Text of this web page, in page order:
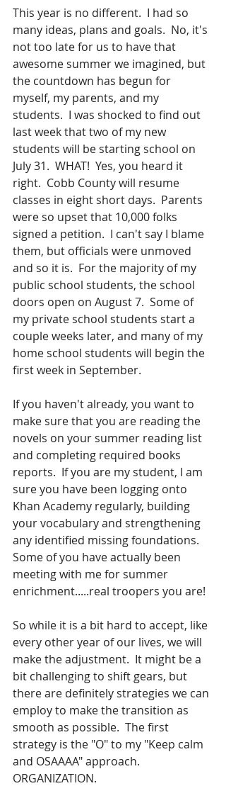
This year is no different.  I had so
many ideas, plans and goals.  No, it's
not too late for us to have that
awesome summer we imagined, but
the countdown has begun for
myself, my parents, and my
students.  I was shocked to find out
last week that two of my new
students will be starting school on
July 31.  WHAT!  Yes, you heard it
right.  Cobb County will resume
classes in eight short days.  Parents
were so upset that 10,000 folks
signed a petition.  I can't say I blame
them, but officials were unmoved
and so it is.  For the majority of my
public school students, the school
doors open on August 7.  Some of
my private school students start a
couple weeks later, and many of my
home school students will begin the
first week in September.
If you haven't already, you want to
make sure that you are reading the
novels on your summer reading list
and completing required books
reports.  If you are my student, I am
sure you have been logging onto
Khan Academy regularly, building
your vocabulary and strengthening
any identified missing foundations.
Some of you have actually been
meeting with me for summer
enrichment.....real troopers you are!
So while it is a bit hard to accept, like
every other year of our lives, we will
make the adjustment.  It might be a
bit challenging to shift gears, but
there are definitely strategies we can
employ to make the transition as
smooth as possible.  The first
strategy is the "O" to my "Keep calm
and OSAAAA" approach.
ORGANIZATION.